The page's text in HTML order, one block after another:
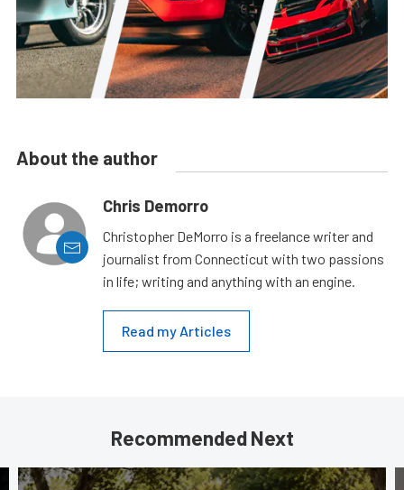
About the author
Chris Demorro
Christopher DeMorro is a freelance writer and
journalist from Connecticut with two passions
in life; writing and anything with an engine.
Read my Articles
Recommended Next